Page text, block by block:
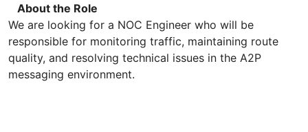
About the Role
We are looking for a NOC Engineer who will be
responsible for monitoring traffic, maintaining route
quality, and resolving technical issues in the A2P
messaging environment.